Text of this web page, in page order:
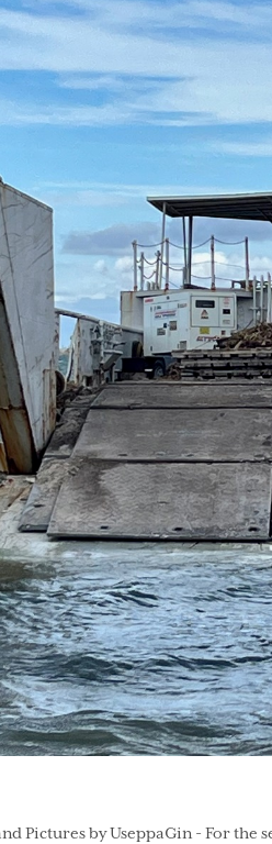
Pictures by UseppaGin - For